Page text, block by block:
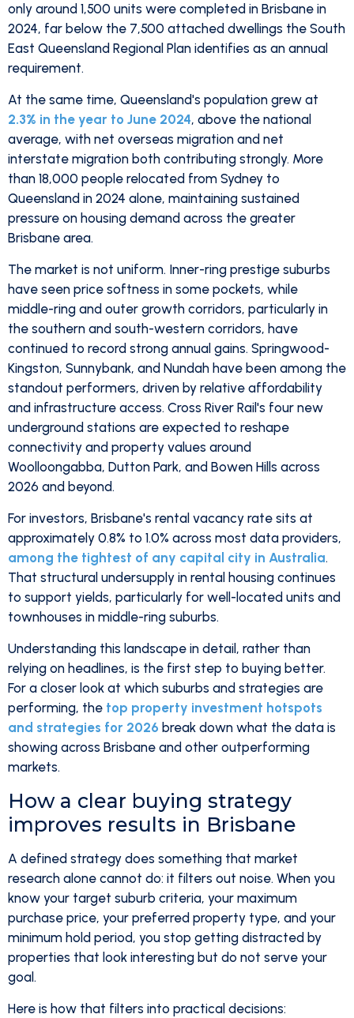
only around 1,500 units were completed in Brisbane in
2024, far below the 7,500 attached dwellings the South
East Queensland Regional Plan identifies as an annual
requirement.
At the same time, Queensland's population grew at
2.3% in the year to June 2024, above the national
average, with net overseas migration and net
interstate migration both contributing strongly. More
than 18,000 people relocated from Sydney to
Queensland in 2024 alone, maintaining sustained
pressure on housing demand across the greater
Brisbane area.
The market is not uniform. Inner-ring prestige suburbs
have seen price softness in some pockets, while
middle-ring and outer growth corridors, particularly in
the southern and south-western corridors, have
continued to record strong annual gains. Springwood-
Kingston, Sunnybank, and Nundah have been among the
standout performers, driven by relative affordability
and infrastructure access. Cross River Rail's four new
underground stations are expected to reshape
connectivity and property values around
Woolloongabba, Dutton Park, and Bowen Hills across
2026 and beyond.
For investors, Brisbane's rental vacancy rate sits at
approximately 0.8% to 1.0% across most data providers,
among the tightest of any capital city in Australia.
That structural undersupply in rental housing continues
to support yields, particularly for well-located units and
townhouses in middle-ring suburbs.
Understanding this landscape in detail, rather than
relying on headlines, is the first step to buying better.
For a closer look at which suburbs and strategies are
performing, the top property investment hotspots
and strategies for 2026 break down what the data is
showing across Brisbane and other outperforming
markets.
How a clear buying strategy
improves results in Brisbane
A defined strategy does something that market
research alone cannot do: it filters out noise. When you
know your target suburb criteria, your maximum
purchase price, your preferred property type, and your
minimum hold period, you stop getting distracted by
properties that look interesting but do not serve your
goal.
Here is how that filters into practical decisions: